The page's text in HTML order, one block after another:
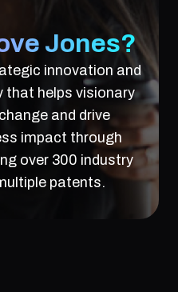
Jones?
innovation and
that helps visionary
and drive
impact through
over 300 industry
patents.